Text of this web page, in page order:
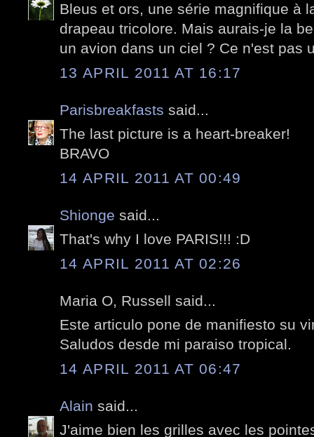
Bleus et ors, une série magnifique à
drapeau tricolore. Mais aurais-je la
un avion dans un ciel ? Ce n'est pas
13 APRIL 2011 AT 16:17
Parisbreakfasts said...
The last picture is a heart-breaker!
BRAVO
14 APRIL 2011 AT 00:49
Shionge said...
That's why I love PARIS!!! :D
14 APRIL 2011 AT 02:26
Maria O, Russell said...
Este articulo pone de manifiesto su
Saludos desde mi paraiso tropical.
14 APRIL 2011 AT 06:47
Alain said...
J'aime bien les grilles avec les